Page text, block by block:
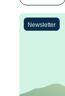
Newsletter